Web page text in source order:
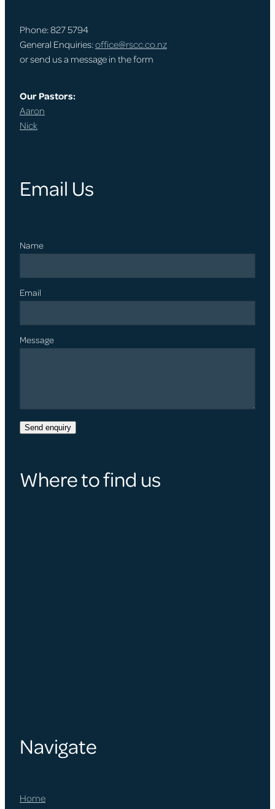
Phone: 827 5794
General Enquiries:office@rscc.co.nz
or send us a message in the form
Our Pastors:
Aaron
Nick
Email Us
Name
Email
Message
Send enquiry
Where to find us
Navigate
Home